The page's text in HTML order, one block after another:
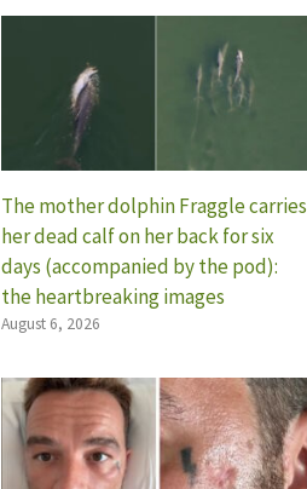
The mother dolphin Fraggle carries
her dead calf on her back for six
days (accompanied by the pod):
the heartbreaking images
August 6, 2026